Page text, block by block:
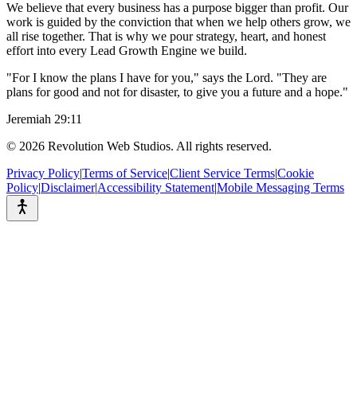
We believe that every business has a purpose bigger than profit. Our
work is guided by the conviction that when we help others grow, we
all rise together. That is why we pour strategy, heart, and honest
effort into every Lead Growth Engine we build.
"For I know the plans I have for you," says the Lord. "They are
plans for good and not for disaster, to give you a future and a hope."
Jeremiah 29:11
© 2026 Revolution Web Studios. All rights reserved.
Privacy Policy|Terms of Service|Client Service Terms|Cookie
Policy|Disclaimer|Accessibility Statement|Mobile Messaging Terms